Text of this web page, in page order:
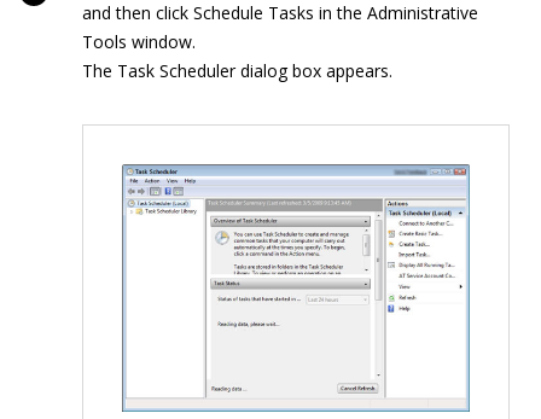
and then click Schedule Tasks in the Administrative
Tools window.
The Task Scheduler dialog box appears.